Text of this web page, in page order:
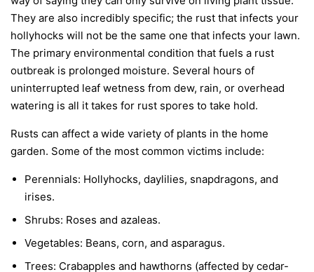
They are also incredibly specific; the rust that infects your
hollyhocks will not be the same one that infects your lawn.
The primary environmental condition that fuels a rust
outbreak is prolonged moisture. Several hours of
uninterrupted leaf wetness from dew, rain, or overhead
watering is all it takes for rust spores to take hold.
Rusts can affect a wide variety of plants in the home
garden. Some of the most common victims include:
Perennials: Hollyhocks, daylilies, snapdragons, and
irises.
Shrubs: Roses and azaleas.
Vegetables: Beans, corn, and asparagus.
Trees: Crabapples and hawthorns (affected by cedar-